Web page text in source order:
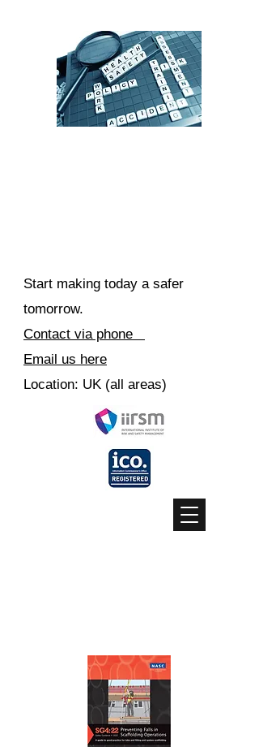
Start making today a safer
tomorrow.
Contact via phone
Email us here
Location: UK (all areas)